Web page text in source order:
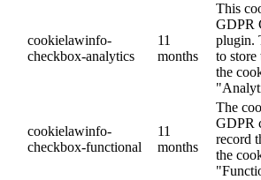
cookielawinfo-
checkbox-analytics
11
months
This
GDPR
plugin.
to store
the
cookielawinfo-
checkbox-functional
11
months
The
GDPR
record
the